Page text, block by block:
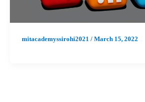
mitacademyssirohi2021 / March 15, 2022